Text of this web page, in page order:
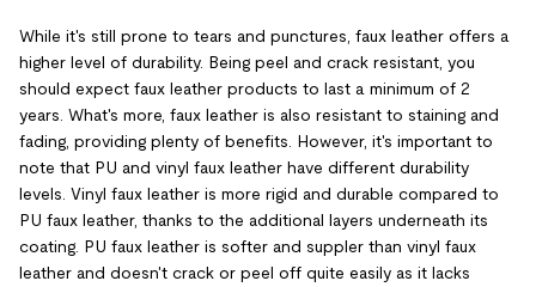
While it's still prone to tears and punctures, faux leather offers a
higher level of durability. Being peel and crack resistant, you
should expect faux leather products to last a minimum of 2
years. What's more, faux leather is also resistant to staining and
fading, providing plenty of benefits. However, it's important to
note that PU and vinyl faux leather have different durability
levels. Vinyl faux leather is more rigid and durable compared to
PU faux leather, thanks to the additional layers underneath its
coating. PU faux leather is softer and suppler than vinyl faux
leather and doesn't crack or peel off quite easily as it lacks